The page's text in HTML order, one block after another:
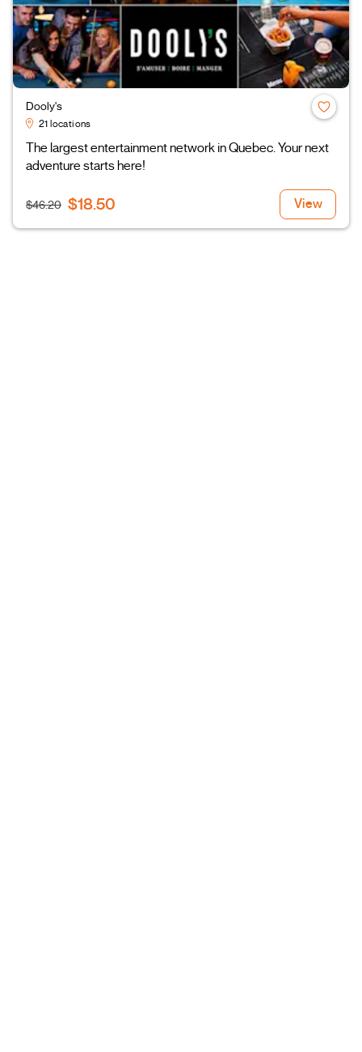
Dooly's
21 locations
The largest entertainment network in Quebec. Your next
adventure starts here!
$46.20 $18.50 View